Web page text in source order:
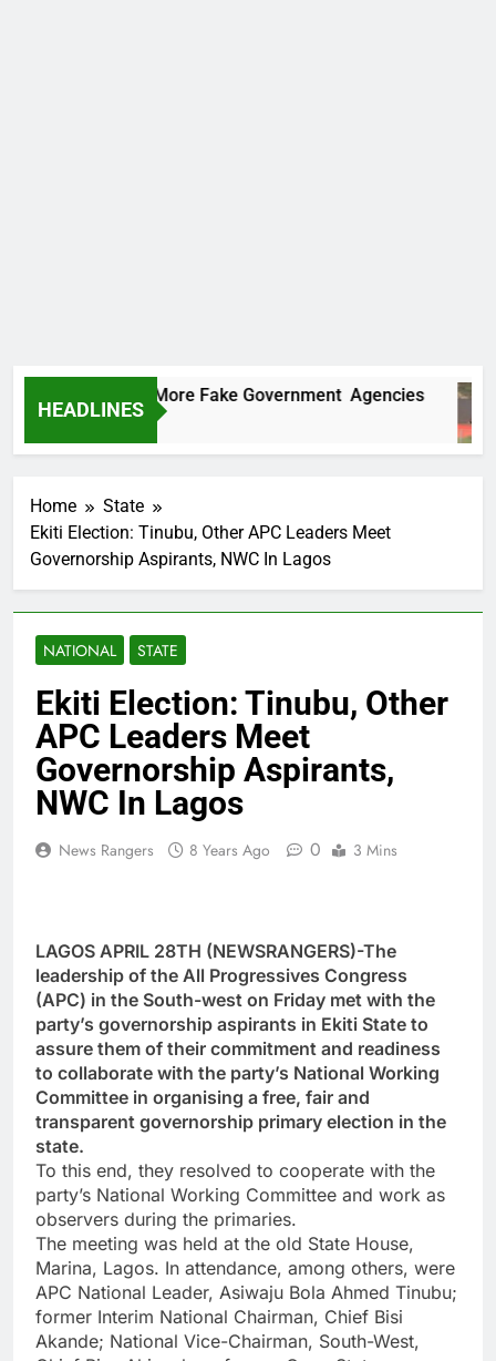
HEADLINES
Two More Fake Government Agencies
Home
State
Ekiti Election: Tinubu, Other APC Leaders Meet
Governorship Aspirants, NWC In Lagos
NATIONAL STATE
Ekiti Election: Tinubu, Other
APC Leaders Meet
Governorship Aspirants,
NWC In Lagos
News Rangers 8 Years Ago 0 3 Mins
LAGOS APRIL 28TH (NEWSRANGERS)-The
leadership of the All Progressives Congress
(APC) in the South-west on Friday met with the
party’s governorship aspirants in Ekiti State to
assure them of their commitment and readiness
to collaborate with the party’s National Working
Committee in organising a free, fair and
transparent governorship primary election in the
state.
To this end, they resolved to cooperate with the
party’s National Working Committee and work as
observers during the primaries.
The meeting was held at the old State House,
Marina, Lagos. In attendance, among others, were
APC National Leader, Asiwaju Bola Ahmed Tinubu;
former Interim National Chairman, Chief Bisi
Akande; National Vice-Chairman, South-West,